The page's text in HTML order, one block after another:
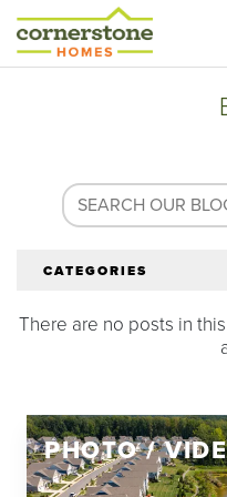
CATEGORIES
All Articles
Homeowners
There are no posts in
PHOTO /